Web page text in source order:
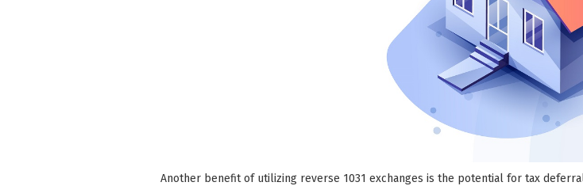
Another benefit of utilizing reverse 1031 exchanges is the potential for tax